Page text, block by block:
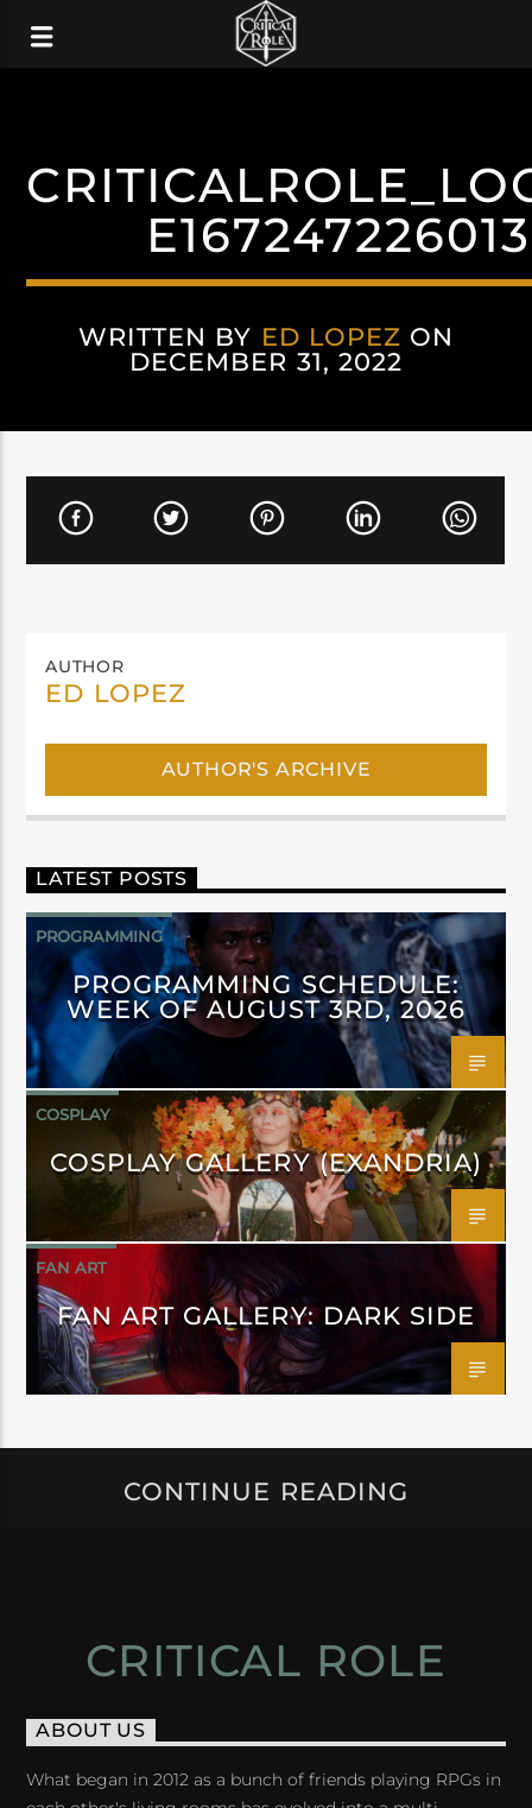
WRITTEN BY ED LOPEZ ON
DECEMBER 31, 2022
AUTHOR
ED LOPEZ
AUTHOR'S ARCHIVE
LATEST POSTS
PROGRAMMING
PROGRAMMING SCHEDULE:
WEEK OF AUGUST 3RD, 2026
COSPLAY
COSPLAY GALLERY (EXANDRIA)
FAN ART
FAN ART GALLERY: DARK SIDE
CONTINUE READING
CRITICAL ROLE
ABOUT US
What began in 2012 as a bunch of friends playing RPGs in